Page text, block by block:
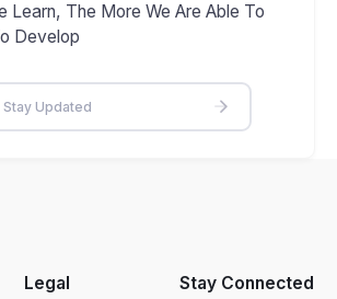
Learn, The More We Are Able To
Develop
Legal
Stay Connected